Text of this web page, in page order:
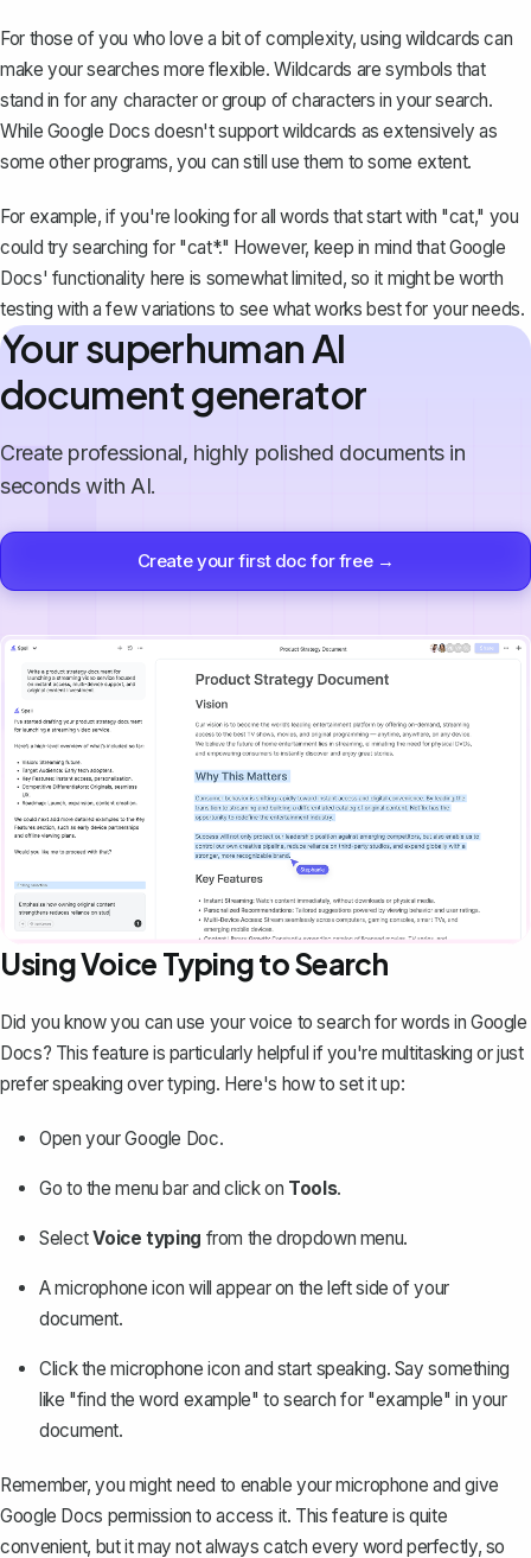
For those of you who love a bit of complexity, using wildcards can
make your searches more flexible. Wildcards are symbols that
stand in for any character or group of characters in your search.
While Google Docs doesn't support wildcards as extensively as
some other programs, you can still use them to some extent.
For example, if you're looking for all words that start with "cat," you
could try searching for "cat*." However, keep in mind that Google
Docs' functionality here is somewhat limited, so it might be worth
testing with a few variations to see what works best for your needs.
Your superhuman AI
document generator
Create professional, highly polished documents in
seconds with AI.
Create your first doc for free →
Using Voice Typing to Search
Did you know you canuse your voice to search for words in Google
Docs? This feature is particularly helpful if you're multitasking or just
prefer speaking over typing. Here's how to set it up:
Open your Google Doc.
Go to the menu bar and click on Tools.
SelectVoice typing from the dropdown menu.
A microphone icon will appear on the left side of your
document.
Click the microphone icon and start speaking. Say something
like "find the word example" to search for "example" in your
document.
Remember, you might need to enable your microphone and give
Google Docs permission to access it. This feature is quite
convenient, but it may not always catch every word perfectly, so